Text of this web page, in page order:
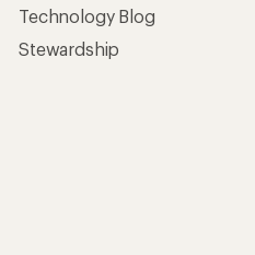
Technology Blog
Stewardship